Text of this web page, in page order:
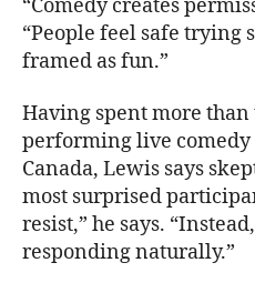
“Comedy creates
“People feel safe trying
framed as fun.”
Having spent more than
performing live comedy
Canada, Lewis says
most surprised
resist,” he says.
responding naturally.”